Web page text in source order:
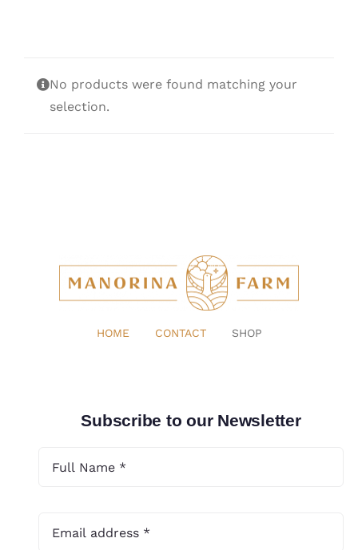
No products were found matching your
selection.
HOME CONTACT SHOP
Subscribe to our Newsletter